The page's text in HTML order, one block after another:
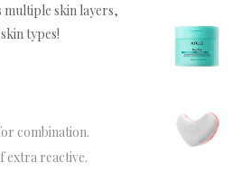
multiple skin layers,
types!
combination.
extra reactive.